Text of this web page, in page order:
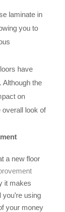
laminate in
you to
have
Although the
on
overall look of
a new floor
it makes
using
your money